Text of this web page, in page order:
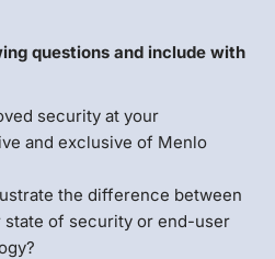
questions and include with
security at your
and exclusive of Menlo
the difference between
state of security or end-user